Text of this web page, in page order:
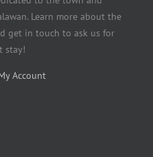
Learn more about the
get in touch to ask us for
stay!
Account